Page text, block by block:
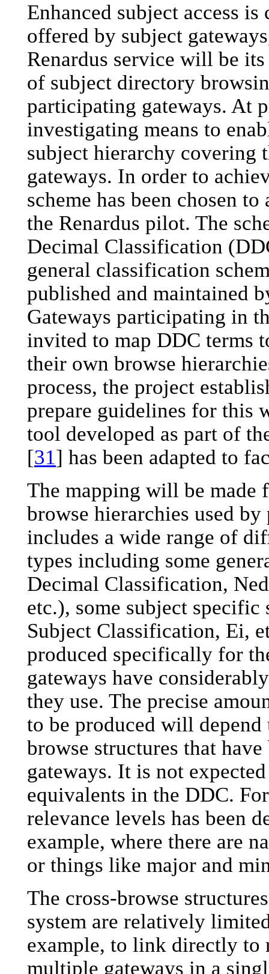
Enhanced subject access
offered by subject
Renardus service will be
of subject directory
participating gateways. At
investigating means to
subject hierarchy covering
gateways. In order to
scheme has been chosen
the Renardus pilot. The
Decimal Classification
general classification
published and maintained
Gateways participating in
invited to map DDC terms
their own browse
process, the project
prepare guidelines for this
tool developed as part of
[31] has been adapted to
The mapping will be made
browse hierarchies used
includes a wide range of
types including some
Decimal Classification,
etc.), some subject specific
Subject Classification, Ei,
produced specifically for
gateways have
they use. The precise
to be produced will
browse structures that
gateways. It is not
equivalents in the DDC.
relevance levels has been
example, where there are
or things like major and
The cross-browse
system are relatively
example, to link directly to
multiple gateways in a